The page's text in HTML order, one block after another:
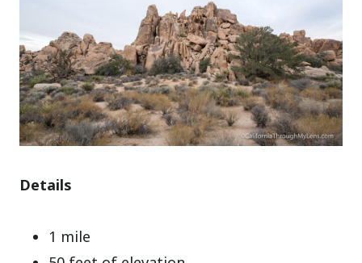
Details
1 mile